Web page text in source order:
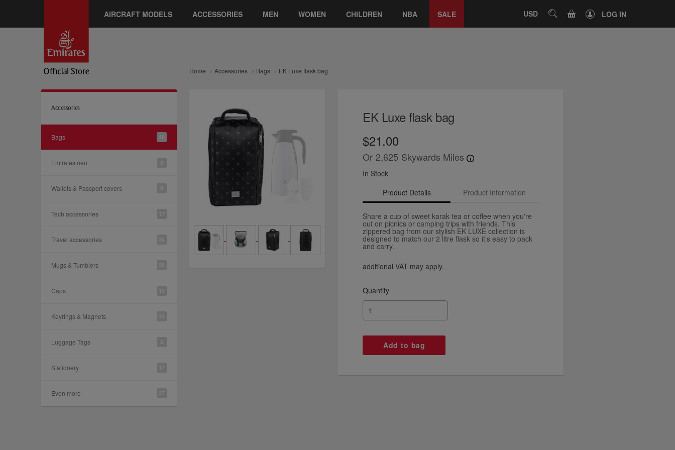
AIRCRAFT MODELS ACCESSORIES MEN WOMEN CHILDREN NBA SALE USD SEARCHCART LOG IN
Home Accessories Bags EK Luxe flask bag
Accessories
Bags
Emirates neo
Wallets & Passport covers
Tech accessories
Travel accessories
Mugs & Tumblers
Caps
Keyrings & Magnets
Luggage Tags
Stationery
Even more
EK Luxe flask bag
$21.00
Or 2,625 Skywards Miles
In Stock
Product Details
Product Information
Share a cup of sweet karak tea or coffee when you're
out on picnics or camping trips with friends. This
zippered bag from our stylish EK LUXE collection is
designed to match our 2 litre flask so it's easy to pack
and carry.
additional VAT may apply.
Quantity